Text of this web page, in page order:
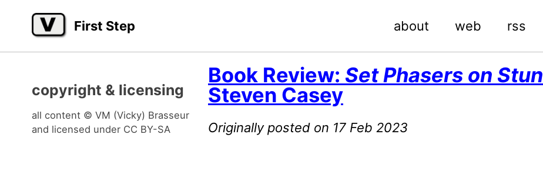
primary
content
footer
First Step about web rss
copyright & licensing
all content © VM (Vicky) Brasseur
and licensed under CC BY-SA
Book Review: Set Phasers on Stun
Steven Casey
Originally posted on 17 Feb 2023